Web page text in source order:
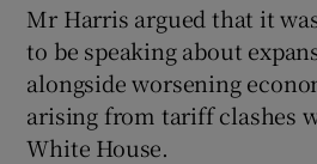
Mr Harris argued that it
to be speaking about
alongside worsening
arising from tariff clashes
White House.